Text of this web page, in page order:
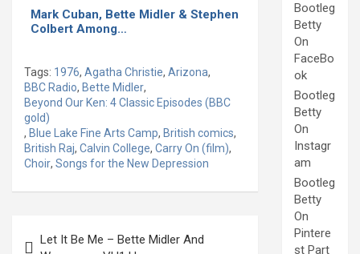
Mark Cuban, Bette Midler & Stephen
Colbert Among…
Tags: 1976, Agatha Christie, Arizona,
BBC Radio, Bette Midler,
Beyond Our Ken: 4 Classic Episodes (BBC
gold)
, Blue Lake Fine Arts Camp, British comics,
British Raj, Calvin College, Carry On (film),
Choir, Songs for the New Depression
Let It Be Me – Bette Midler And
Bootleg
Betty
On
FaceBo
ok
Bootleg
Betty
On
Instagr
am
Bootleg
Betty
On
Pintere
st Part